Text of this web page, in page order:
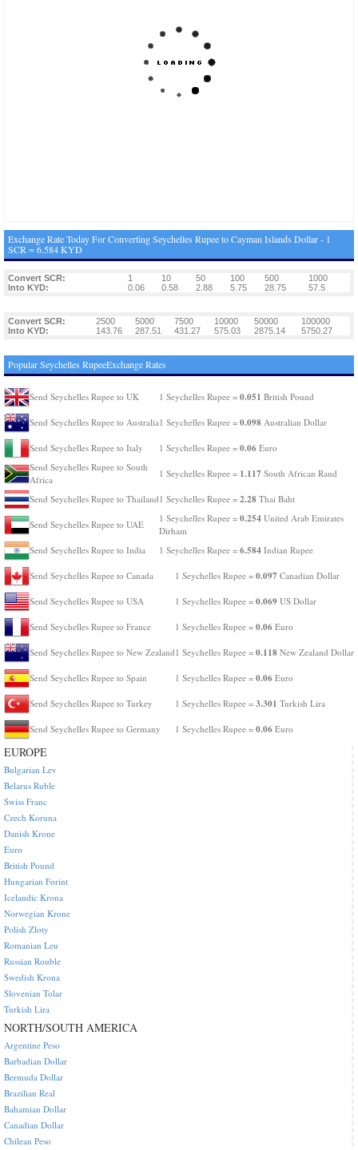
Exchange Rate Today For Converting Seychelles Rupee to Cayman Islands Dollar - 1
SCR = 6.584 KYD
Convert SCR: 1 10 50 100 500
1000
Into KYD:
0.06 0.58 2.88 5.75 28.75 57.5
Convert SCR: 2500 5000 7500 10000 50000
100000
Into KYD:
143.76 287.51 431.27 575.03 2875.14 5750.27
Popular Seychelles RupeeExchange Rates
Send Seychelles Rupee to UK 1 Seychelles Rupee = 0.051 British Pound
Send Seychelles Rupee to Australia1 Seychelles Rupee = 0.098 Australian Dollar
Send Seychelles Rupee to Italy 1 Seychelles Rupee = 0.06 Euro
Send Seychelles Rupee to South
Africa
1 Seychelles Rupee = 1.117 South African Rand
Send Seychelles Rupee to Thailand 1 Seychelles Rupee = 2.28 Thai Baht
Send Seychelles Rupee to UAE
1 Seychelles Rupee = 0.254 United Arab Emirates
Dirham
Send Seychelles Rupee to India
1 Seychelles Rupee = 6.584 Indian Rupee
Send Seychelles Rupee to Canada 1 Seychelles Rupee = 0.097 Canadian Dollar
Send Seychelles Rupee to USA 1 Seychelles Rupee = 0.069 US Dollar
Send Seychelles Rupee to France 1 Seychelles Rupee = 0.06 Euro
Send Seychelles Rupee to New Zealand 1 Seychelles Rupee = 0.118 New Zealand Dollar
Send Seychelles Rupee to Spain 1 Seychelles Rupee = 0.06 Euro
Send Seychelles Rupee to Turkey 1 Seychelles Rupee = 3.301 Turkish Lira
Send Seychelles Rupee to Germany 1 Seychelles Rupee = 0.06 Euro
EUROPE
Bulgarian Lev
Belarus Ruble
Swiss Franc
Czech Koruna
Danish Krone
Euro
British Pound
Hungarian Forint
Icelandic Krona
Norwegian Krone
Polish Zloty
Romanian Leu
Russian Rouble
Swedish Krona
Slovenian Tolar
Turkish Lira
NORTH/SOUTH AMERICA
Argentine Peso
Barbadian Dollar
Bermuda Dollar
Brazilian Real
Bahamian Dollar
Canadian Dollar
Chilean Peso